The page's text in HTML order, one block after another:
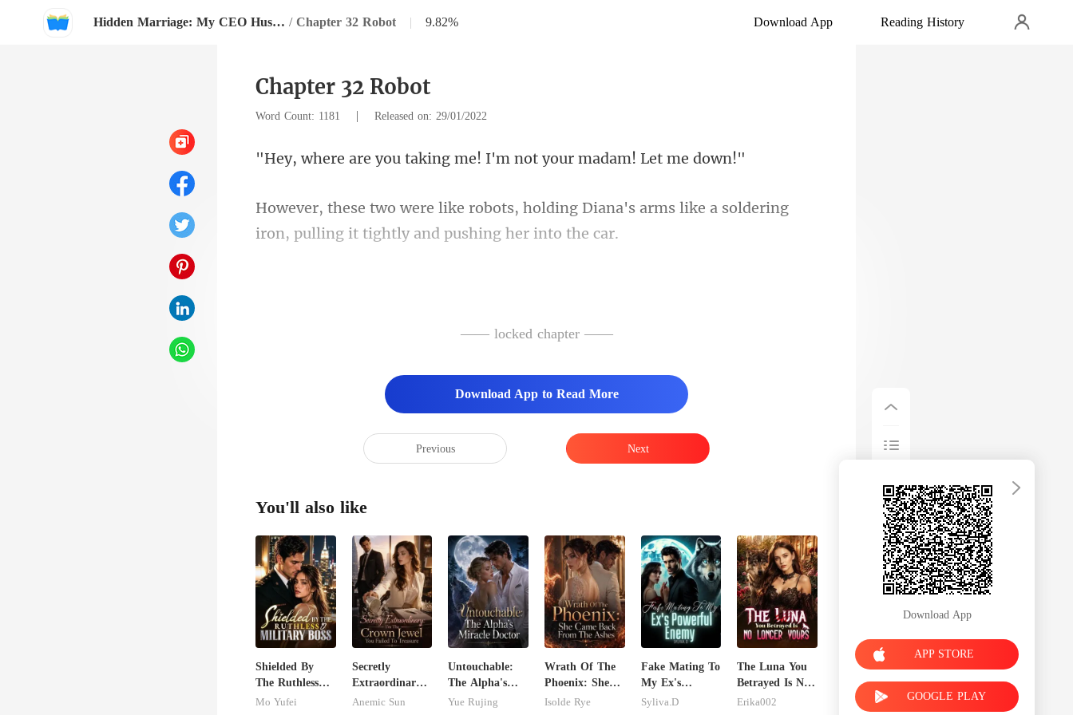
Hidden Marriage: My CEO Husband Follows Me Everywhere / Chapter 32 Robot | 9.82% Download App Reading History
Chapter 32 Robot
Word Count: 1181 | Released on: 29/01/2022
aking me! I'm not you
g Diana's arms like a soldering
iron, pulli
—— locked chapter ——
Download App to Read More
Previous Next
You'll also like
Shielded By
The Ruthless
Military Boss
Mo Yufei
Secretly
Extraordinary:
I'm The Crown
Anemic Sun
Untouchable:
The Alpha's
Miracle Doctor
Yue Rujing
Wrath Of The
Phoenix: She
Came Back
Isolde Rye
Fake Mating To
My Ex's
Powerful
Syliva.D
The Luna You
Betrayed Is No
Longer Yours
Erika002
Download App
APP STORE
GOOGLE PLAY